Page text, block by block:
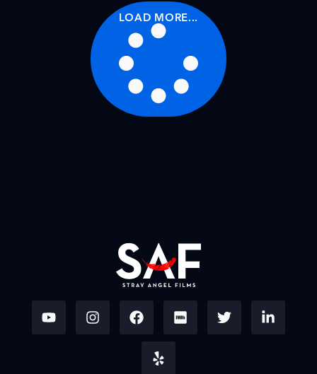
LOAD MORE...